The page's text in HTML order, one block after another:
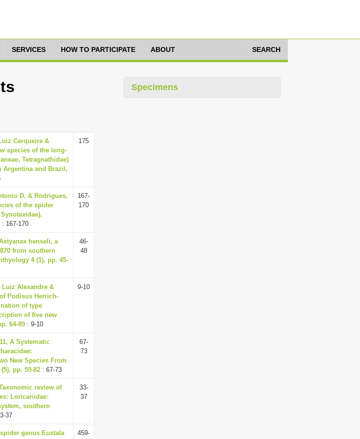
SERVICES HOW TO PARTICIPATE ABOUT SEARCH
Cerqueira &
species of the long-
Tetragnathidae)
Argentina and Brazil,
175
D. & Rodrigues,
of the spider
: 167-170
167-
170
henseli, a
from southern
4 (1), pp. 45-
46-
48
Alexandre &
Podisus Herrich-
of type
of five new
64-89 : 9-10
9-10
A Systematic
New Species From
pp. 59-82 : 67-73
67-
73
review of
Loricariidae:
southern
37
33-
37
genus Eustala
459-
Specimens